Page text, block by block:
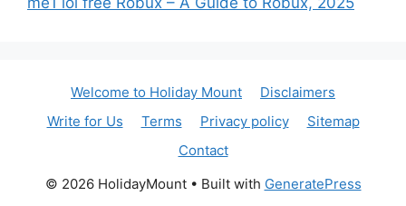
Welcome to Holiday Mount
Disclaimers
Write for Us
Terms Privacy policy
Sitemap
Contact
© 2026 HolidayMount• Built with GeneratePress